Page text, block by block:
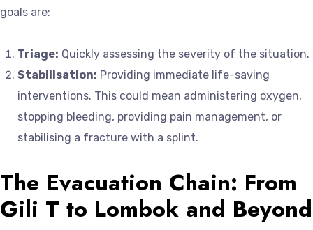
goals are:
Triage: Quickly assessing the severity of the situation.
Stabilisation: Providing immediate life-saving
interventions. This could mean administering oxygen,
stopping bleeding, providing pain management, or
stabilising a fracture with a splint.
The Evacuation Chain: From
Gili T to Lombok and Beyond